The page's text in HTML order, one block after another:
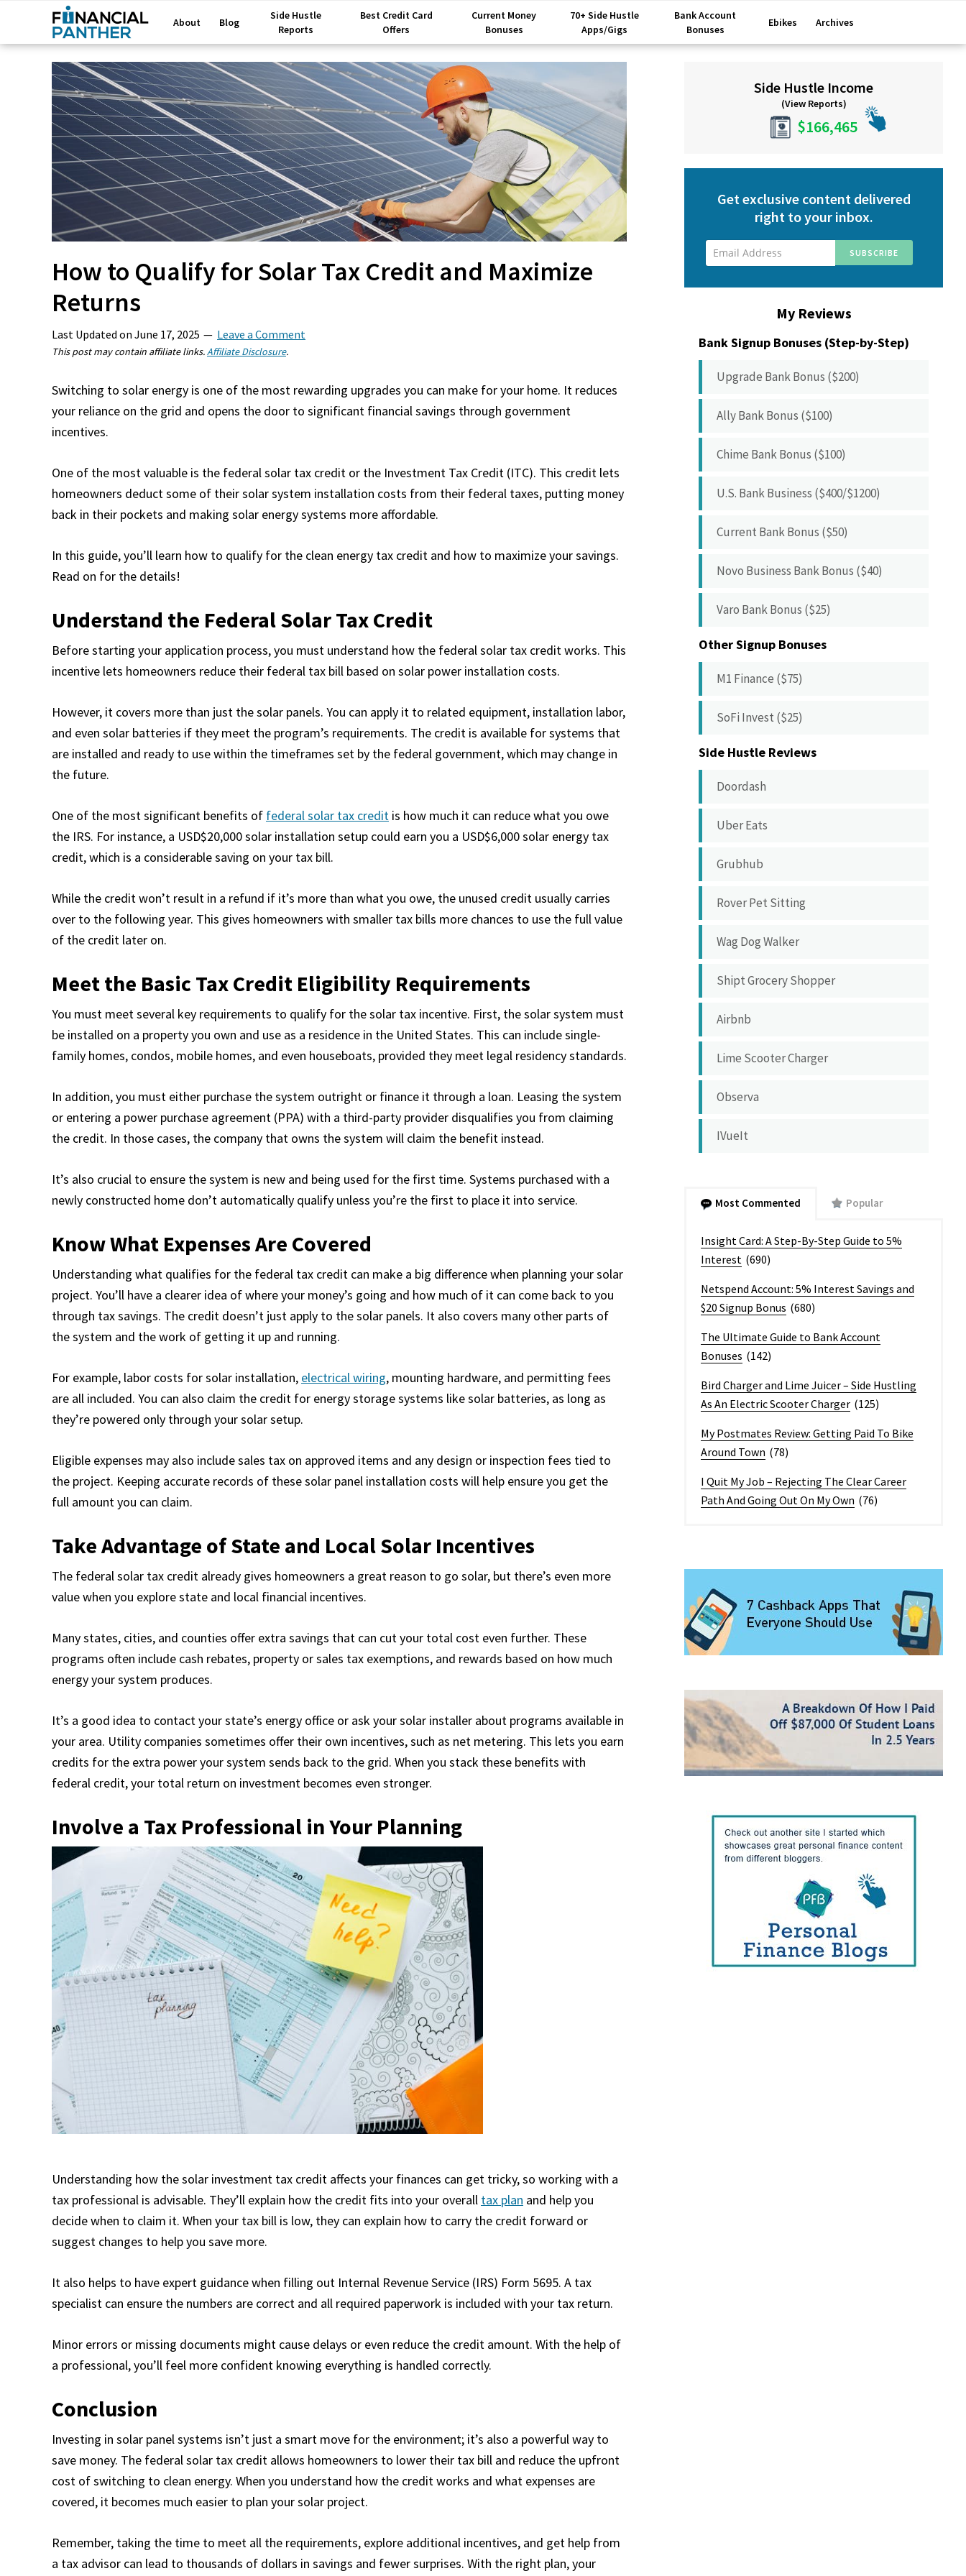
About Blog
Side Hustle
Reports
Best Credit Card
Offers
Current Money
Bonuses
70+ Side Hustle
Apps/Gigs
Bank Account
Bonuses
Ebikes Archives
How to Qualify for Solar Tax Credit and Maximize
Returns
Last Updated on June 17, 2025 Leave a Comment
This post may contain affiliate links.Affiliate Disclosure.
Switching to solar energy is one of the most rewarding upgrades you can make for your home. It reduces
your reliance on the grid and opens the door to significant financial savings through government
incentives.
One of the most valuable is the federal solar tax credit or the Investment Tax Credit (ITC). This credit lets
homeowners deduct some of their solar system installation costs from their federal taxes, putting money
back in their pockets and making solar energy systems more affordable.
In this guide, you’ll learn how to qualify for the clean energy tax credit and how to maximize your savings.
Read on for the details!
Understand the Federal Solar Tax Credit
Before starting your application process, you must understand how the federal solar tax credit works. This
incentive lets homeowners reduce their federal tax bill based on solar power installation costs.
However, it covers more than just the solar panels. You can apply it to related equipment, installation labor,
and even solar batteries if they meet the program’s requirements. The credit is available for systems that
are installed and ready to use within the timeframes set by the federal government, which may change in
the future.
One of the most significant benefits of federal solar tax credit is how much it can reduce what you owe
the IRS. For instance, a USD$20,000 solar installation setup could earn you a USD$6,000 solar energy tax
credit, which is a considerable saving on your tax bill.
While the credit won’t result in a refund if it’s more than what you owe, the unused credit usually carries
over to the following year. This gives homeowners with smaller tax bills more chances to use the full value
of the credit later on.
Meet the Basic Tax Credit Eligibility Requirements
You must meet several key requirements to qualify for the solar tax incentive. First, the solar system must
be installed on a property you own and use as a residence in the United States. This can include single-
family homes, condos, mobile homes, and even houseboats, provided they meet legal residency standards.
In addition, you must either purchase the system outright or finance it through a loan. Leasing the system
or entering a power purchase agreement (PPA) with a third-party provider disqualifies you from claiming
the credit. In those cases, the company that owns the system will claim the benefit instead.
It’s also crucial to ensure the system is new and being used for the first time. Systems purchased with a
newly constructed home don’t automatically qualify unless you’re the first to place it into service.
Know What Expenses Are Covered
Understanding what qualifies for the federal tax credit can make a big difference when planning your solar
project. You’ll have a clearer idea of where your money’s going and how much of it can come back to you
through tax savings. The credit doesn’t just apply to the solar panels. It also covers many other parts of
the system and the work of getting it up and running.
For example, labor costs for solar installation, electrical wiring, mounting hardware, and permitting fees
are all included. You can also claim the credit for energy storage systems like solar batteries, as long as
they’re powered only through your solar setup.
Eligible expenses may also include sales tax on approved items and any design or inspection fees tied to
the project. Keeping accurate records of these solar panel installation costs will help ensure you get the
full amount you can claim.
Take Advantage of State and Local Solar Incentives
The federal solar tax credit already gives homeowners a great reason to go solar, but there’s even more
value when you explore state and local financial incentives.
Many states, cities, and counties offer extra savings that can cut your total cost even further. These
programs often include cash rebates, property or sales tax exemptions, and rewards based on how much
energy your system produces.
It’s a good idea to contact your state’s energy office or ask your solar installer about programs available in
your area. Utility companies sometimes offer their own incentives, such as net metering. This lets you earn
credits for the extra power your system sends back to the grid. When you stack these benefits with
federal credit, your total return on investment becomes even stronger.
Involve a Tax Professional in Your Planning
Understanding how the solar investment tax credit affects your finances can get tricky, so working with a
tax professional is advisable. They’ll explain how the credit fits into your overall tax plan and help you
decide when to claim it. When your tax bill is low, they can explain how to carry the credit forward or
suggest changes to help you save more.
It also helps to have expert guidance when filling out Internal Revenue Service (IRS) Form 5695. A tax
specialist can ensure the numbers are correct and all required paperwork is included with your tax return.
Minor errors or missing documents might cause delays or even reduce the credit amount. With the help of
a professional, you’ll feel more confident knowing everything is handled correctly.
Conclusion
Investing in solar panel systems isn’t just a smart move for the environment; it’s also a powerful way to
save money. The federal solar tax credit allows homeowners to lower their tax bill and reduce the upfront
cost of switching to clean energy. When you understand how the credit works and what expenses are
covered, it becomes much easier to plan your solar project.
Remember, taking the time to meet all the requirements, explore additional incentives, and get help from
a tax advisor can lead to thousands of dollars in savings and fewer surprises. With the right plan, your
SidebarSide Hustle Income
(View Reports)
$166,465
Get exclusive content delivered
right to your inbox.
My Reviews
Bank Signup Bonuses (Step-by-Step)
Upgrade Bank Bonus ($200)
Ally Bank Bonus ($100)
Chime Bank Bonus ($100)
U.S. Bank Business ($400/$1200)
Current Bank Bonus ($50)
Novo Business Bank Bonus ($40)
Varo Bank Bonus ($25)
Other Signup Bonuses
M1 Finance ($75)
SoFi Invest ($25)
Side Hustle Reviews
Doordash
Uber Eats
Grubhub
Rover Pet Sitting
Wag Dog Walker
Shipt Grocery Shopper
Airbnb
Lime Scooter Charger
Observa
IVueIt
Most Commented Popular
Insight Card: A Step-By-Step Guide to 5%
Interest (690)
Netspend Account: 5% Interest Savings and
$20 Signup Bonus (680)
The Ultimate Guide to Bank Account
Bonuses (142)
Bird Charger and Lime Juicer – Side Hustling
As An Electric Scooter Charger (125)
My Postmates Review: Getting Paid To Bike
Around Town (78)
I Quit My Job – Rejecting The Clear Career
Path And Going Out On My Own (76)